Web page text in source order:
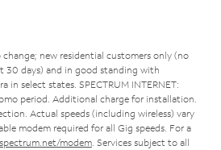
new residential customers only (no
30 days) and in good standing with
in select states. SPECTRUM INTERNET:
period. Additional charge for installation.
Actual speeds (including wireless) vary
modem required for all Gig speeds. For a
spectrum.net/modem. Services subject to all